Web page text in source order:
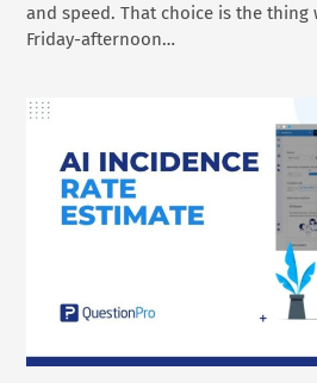
and speed. That choice is the
Friday-afternoon…